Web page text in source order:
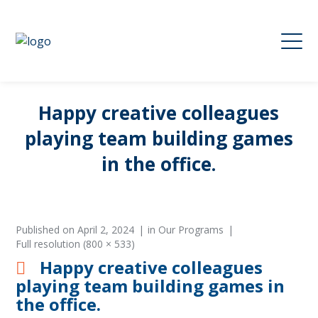
Happy creative colleagues
playing team building games
in the office.
Published onApril 2, 2024 in Our Programs
Full resolution (800 × 533)
Happy creative colleagues
playing team building games in
the office.